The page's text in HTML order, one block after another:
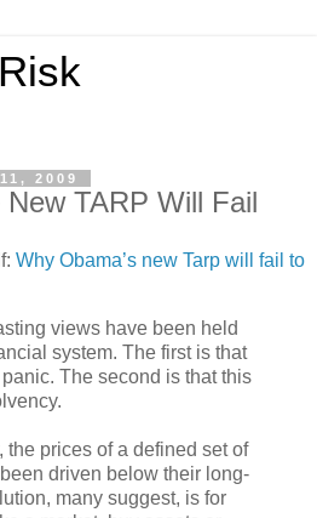
2009
TARP Will Fail
Why Obama’s new Tarp will fail to
views have been held
system. The first is that
The second is that this
the prices of a defined set of
driven below their long-
many suggest, is for